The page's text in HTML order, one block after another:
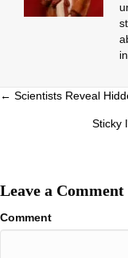
Posts
← Scientists Reveal
Sticky
Leave a Comment
Comment